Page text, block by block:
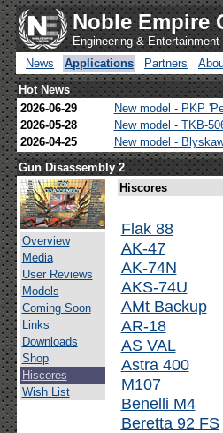
Noble Empire
Engineering &
News
Applications Partners
Hot News
2026-06-29
New model - PKP
2026-05-28
New model - TKB-
2026-04-25
New model -
Gun Disassembly 2
Overview
Media
User Reviews
Models
Coming Soon
Links
Downloads
Shop
Hiscores
Wish List
Hiscores
Flak 88
AK-47
AK-74N
AKS-74U
AMt Backup
AR-18
AS VAL
Astra 400
M107
Benelli M4
Beretta 92 FS